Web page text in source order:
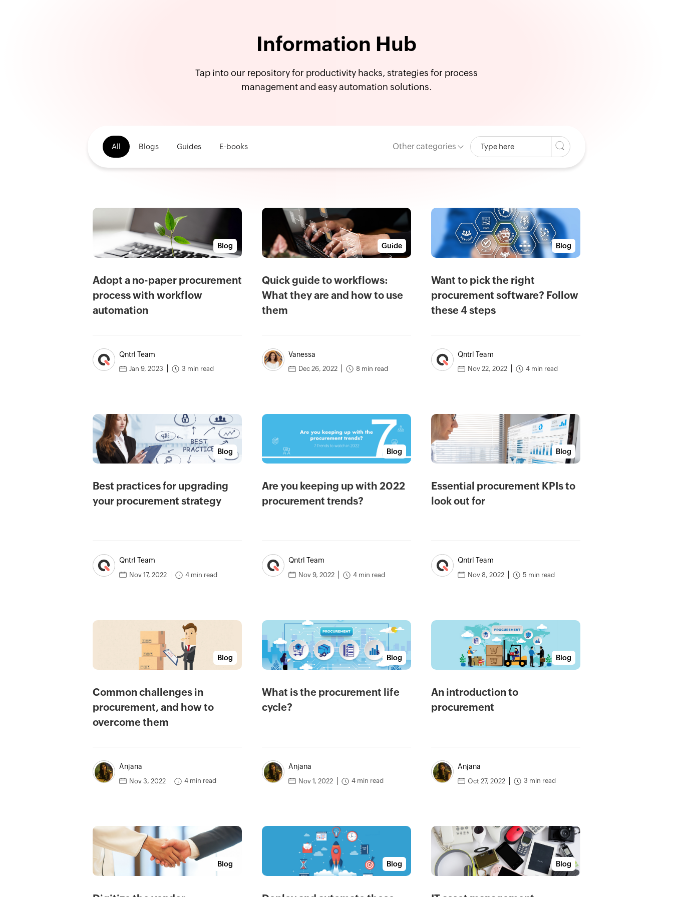
Information Hub
Tap into our repository for productivity hacks, strategies for process
management and easy automation solutions.
All Blogs Guides E-books Other categories
Blog
Adopt a no-paper procurement
process with workflow
automation
Qntrl Team
Jan 9, 2023 3 min read
Guide
Quick guide to workflows:
What they are and how to use
them
Vanessa
Dec 26, 2022 8 min read
Blog
Want to pick the right
procurement software? Follow
these 4 steps
Qntrl Team
Nov 22, 2022 4 min read
Blog
Best practices for upgrading
your procurement strategy
Qntrl Team
Nov 17, 2022 4 min read
Blog
Are you keeping up with 2022
procurement trends?
Qntrl Team
Nov 9, 2022 4 min read
Blog
Essential procurement KPIs to
look out for
Qntrl Team
Nov 8, 2022 5 min read
Blog
Common challenges in
procurement, and how to
overcome them
Anjana
Nov 3, 2022 4 min read
Blog
What is the procurement life
cycle?
Anjana
Nov 1, 2022 4 min read
Blog
An introduction to
procurement
Anjana
Oct 27, 2022 3 min read
Blog Blog Blog